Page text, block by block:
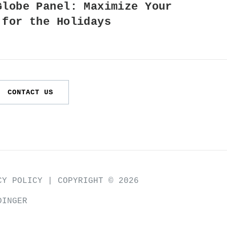
Panel: Maximize Your
for the Holidays
CONTACT US
POLICY | COPYRIGHT © 2026